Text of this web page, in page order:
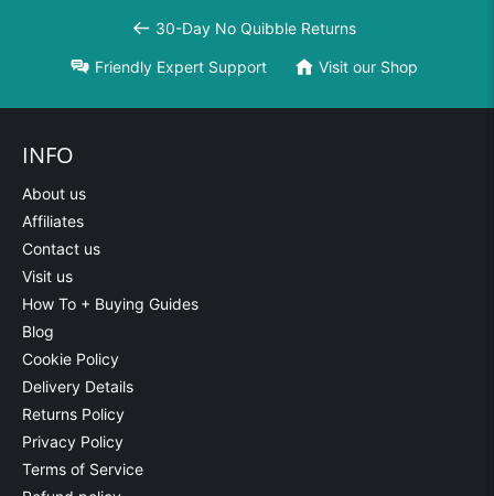
30-Day No Quibble Returns
Friendly Expert Support Visit our Shop
INFO
About us
Affiliates
Contact us
Visit us
How To + Buying Guides
Blog
Cookie Policy
Delivery Details
Returns Policy
Privacy Policy
Terms of Service